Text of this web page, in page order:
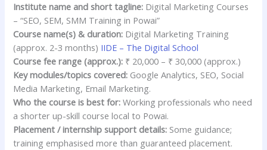
Institute name and short tagline: Digital Marketing Courses
– “SEO, SEM, SMM Training in Powai”
Course name(s) & duration: Digital Marketing Training
(approx. 2-3 months) IIDE – The Digital School
Course fee range (approx.): ₹ 20,000 – ₹ 30,000 (approx.)
Key modules/topics covered: Google Analytics, SEO, Social
Media Marketing, Email Marketing.
Who the course is best for: Working professionals who need
a shorter up-skill course local to Powai.
Placement / internship support details: Some guidance;
training emphasised more than guaranteed placement.